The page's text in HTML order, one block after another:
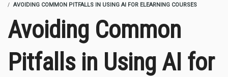
AVOIDING COMMON PITFALLS IN USING AI FOR ELEARNING COURSES
Avoiding Common
Pitfalls in Using AI for